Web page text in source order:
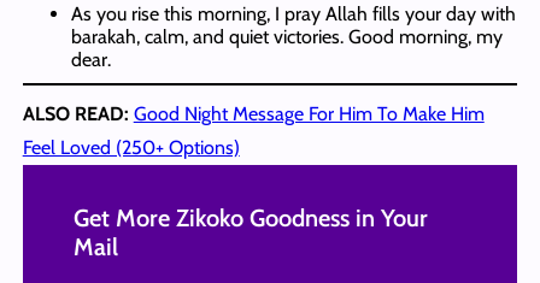
As you rise this morning, I pray Allah fills your day with
barakah, calm, and quiet victories. Good morning, my
dear.
ALSO READ: Good Night Message For Him To Make Him
Feel Loved (250+ Options)
Get More Zikoko Goodness in Your
Mail